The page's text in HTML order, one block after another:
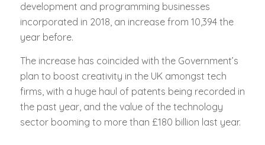
development and programming businesses
incorporated in 2018, an increase from 10,394 the
year before.
The increase has coincided with the Government’s
plan to boost creativity in the UK amongst tech
firms, with a huge haul of patents being recorded in
the past year, and the value of the technology
sector booming to more than £180 billion last year.